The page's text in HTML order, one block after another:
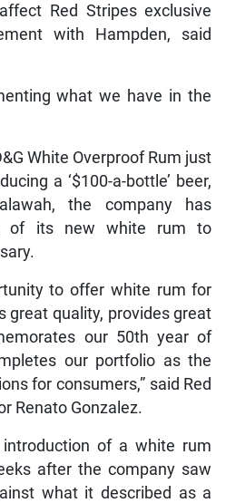
Red Stripes exclusive
with Hampden, said
what we have in the
White Overproof Rum just
a ‘$100-a-bottle’ beer,
the company has
of its new white rum to
to offer white rum for
great quality, provides great
our 50th year of
our portfolio as the
for consumers,” said Red
Renato Gonzalez.
introduction of a white rum
after the company saw
what it described as a